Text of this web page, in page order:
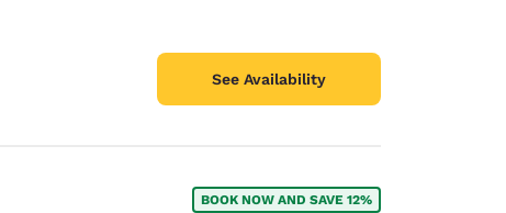
See Availability
BOOK NOW AND SAVE 12%